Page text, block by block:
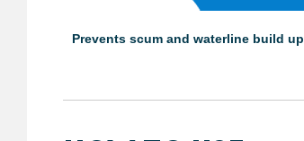
Prevents scum and waterline build up